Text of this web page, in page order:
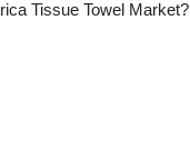
Tissue Towel Market?